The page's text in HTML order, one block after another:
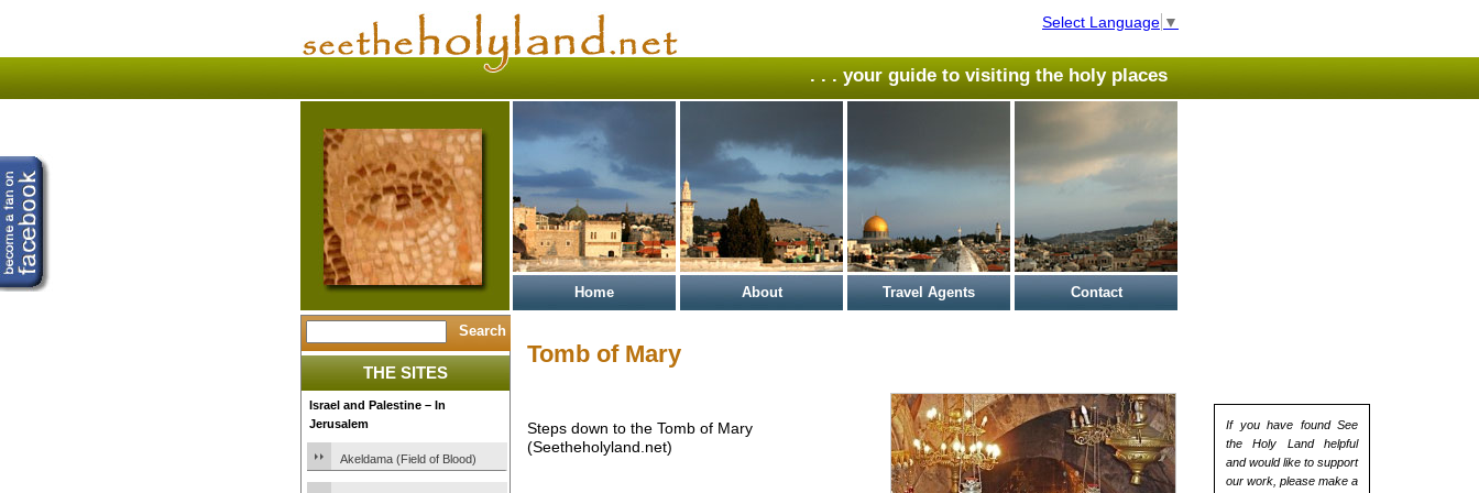
Select Language ▼
. . . your guide to visiting the holy places
Home About Travel Agents Contact
If you have found See
the Holy Land helpful
and would like to support
our work, please make a
THE SITES
Israel and Palestine – In
Jerusalem
Akeldama (Field of Blood)
Tomb of Mary
Steps down to the Tomb of Mary
(Seetheholyland.net)